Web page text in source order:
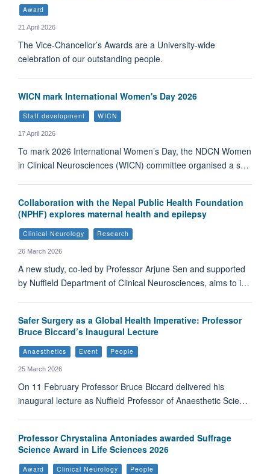
Award
21 April 2026
The Vice-Chancellor’s Awards are a University-wide
celebration of our outstanding people.
WICN mark International Women's Day 2026
Staff development WICN
17 April 2026
To mark 2026 International Women’s Day, the NDCN Women
in Clinical Neurosciences (WICN) committee organised a s…
Collaboration with the Nepal Public Health Foundation
(NPHF) explores maternal health and epilepsy
Clinical Neurology Research
26 March 2026
A new study, co-led by Professor Arjune Sen and supported
by Nuffield Department of Clinical Neurosciences, aims to i…
Safer Surgery as a Global Health Imperative: Professor
Bruce Biccard’s Inaugural Lecture
Anaesthetics Event People
25 March 2026
On 11 February Professor Bruce Biccard delivered his
inaugural lecture as Nuffield Professor of Anaesthetic Scie…
Professor Chrystalina Antoniades awarded Suffrage
Science Award in Life Sciences 2026
Award Clinical Neurology People